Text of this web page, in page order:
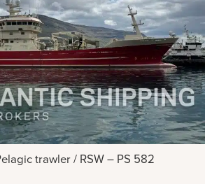
trawler / RSW – PS 582